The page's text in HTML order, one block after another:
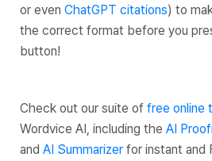
or even ChatGPT citations) to
the correct format before you
button!
Check out our suite of free online
Wordvice AI, including the AI
and AI Summarizer for instant and